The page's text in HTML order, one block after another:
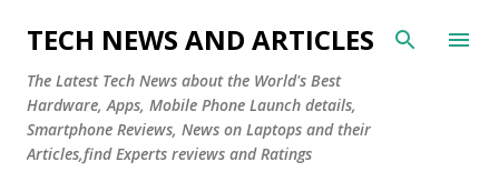
Skip to main content
TECH NEWS AND ARTICLES
The Latest Tech News about the World's Best
Hardware, Apps, Mobile Phone Launch details,
Smartphone Reviews, News on Laptops and their
Articles,find Experts reviews and Ratings